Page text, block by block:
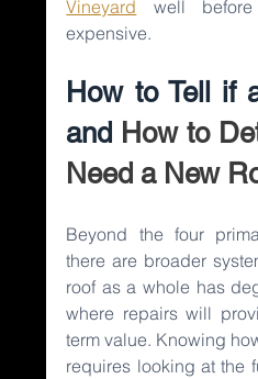
Vineyard
well
expensive.
How to Tell if
and How to
Need a New
Beyond the four
there are broader
roof as a whole has
where repairs will
term value. Knowing
requires looking at the